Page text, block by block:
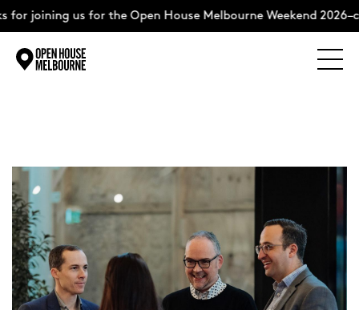
for joining us for the Open House Melbourne Weekend
About
Support Us